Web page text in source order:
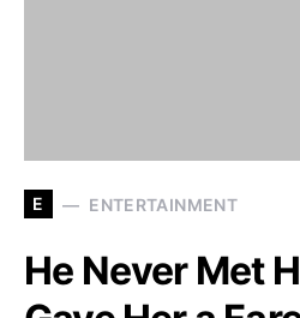
E ENTERTAINMENT
He Never Met